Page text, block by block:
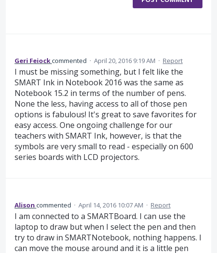
Geri Feiockcommented · April 20, 2016 9:19 AM · Report
I must be missing something, but I felt like the
SMART Ink in Notebook 2016 was the same as
Notebook 15.2 in terms of the number of pens.
None the less, having access to all of those pen
options is fabulous! It's great to save favorites for
easy access. One ongoing challenge for our
teachers with SMART Ink, however, is that the
symbols are very small to read - especially on 600
series boards with LCD projectors.
Alison commented · April 14, 2016 10:07 AM · Report
I am connected to a SMARTBoard. I can use the
laptop to draw but when I select the pen and then
try to draw in SMARTNotebook, nothing happens. I
can move the mouse around and it is a little pen